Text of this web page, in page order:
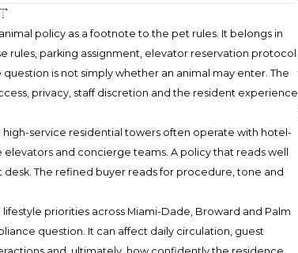
policy as a footnote to the pet rules. It belongs in
rules, parking assignment, elevator reservation protocol
is not simply whether an animal may enter. The
privacy, staff discretion and the resident experience
service residential towers often operate with hotel-
and concierge teams. A policy that reads well
The refined buyer reads for procedure, tone and
priorities across Miami-Dade, Broward and Palm
question. It can affect daily circulation, guest